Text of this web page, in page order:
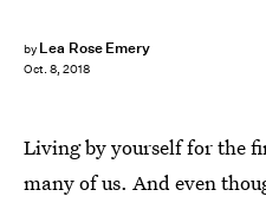
by Lea Rose Emery
Oct. 8, 2018
Living by yourself for the
many of us. And even